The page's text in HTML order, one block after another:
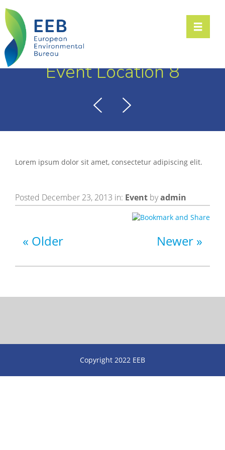
Toggle
Event Location 8
Lorem ipsum dolor sit amet, consectetur adipiscing elit.
Posted December 23, 2013 in: Event byadmin
Older Newer
Copyright 2022 EEB